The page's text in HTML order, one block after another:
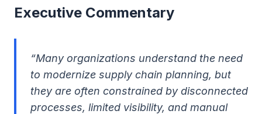
Executive Commentary
“Many organizations understand the need
to modernize supply chain planning, but
they are often constrained by disconnected
processes, limited visibility, and manual